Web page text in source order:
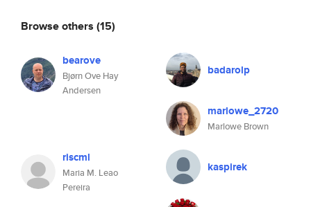
Browse others (15)
bearove
Bjørn Ove Hay
Andersen
badarolp
marlowe_2720
Marlowe Brown
riscml
Maria M. Leao
Pereira
kaspirek